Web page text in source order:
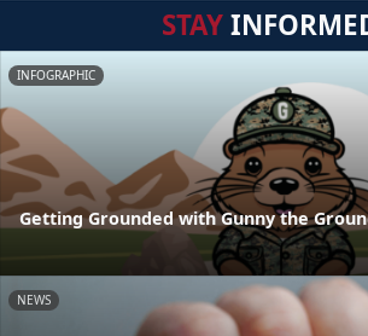
STAY
INFOGRAPHIC
Getting Grounded with Gunny the
NEWS